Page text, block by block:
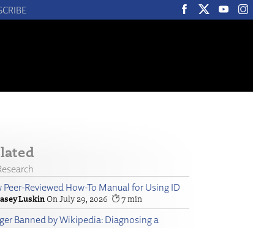
Peer-Reviewed How-To Manual for Using ID
Luskin July 29, 2026 7
Banned by Wikipedia: Diagnosing a